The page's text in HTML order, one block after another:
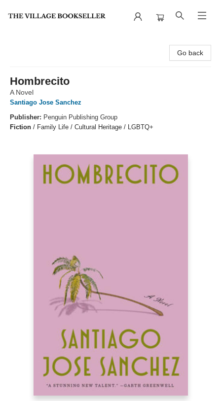
Go back
Hombrecito
A Novel
Santiago Jose Sanchez
Publisher: Penguin Publishing Group
Fiction / Family Life / Cultural Heritage / LGBTQ+